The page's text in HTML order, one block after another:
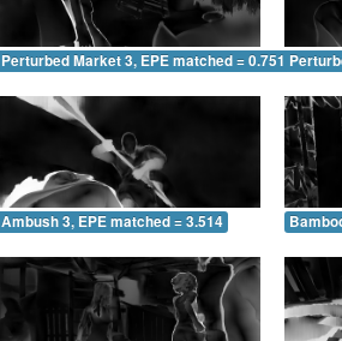
Perturbed Market 3, EPE matched = 0.751
Ambush 3, EPE matched = 3.514